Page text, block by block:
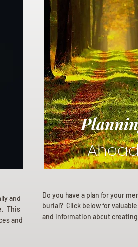
and
This
and
Do you have a plan for your
burial? Click below for
and information about